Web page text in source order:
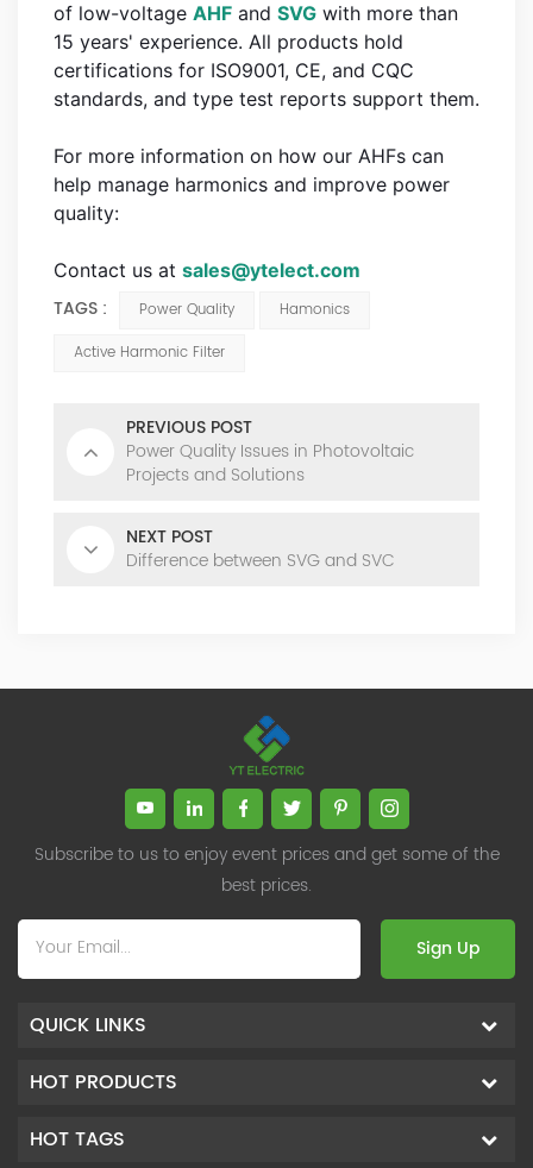
of low-voltage AHF and SVG with more than
15 years' experience. All products hold
certifications for ISO9001, CE, and CQC
standards, and type test reports support them.
For more information on how our AHFs can
help manage harmonics and improve power
quality:
Contact us at sales@ytelect.com
TAGS : Power Quality
Hamonics
Active Harmonic Filter
PREVIOUS POST
Power Quality Issues in Photovoltaic
Projects and Solutions
NEXT POST
Difference between SVG and SVC
Subscribe to us to enjoy event prices and get some of the
best prices.
Sign Up
QUICK LINKS
HOT PRODUCTS
HOT TAGS